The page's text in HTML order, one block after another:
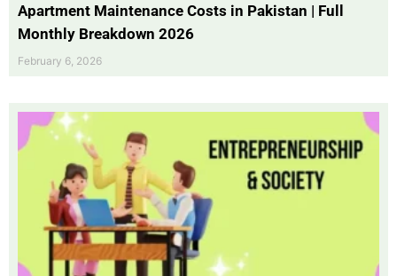
Apartment Maintenance Costs in Pakistan | Full
Monthly Breakdown 2026
February 6, 2026